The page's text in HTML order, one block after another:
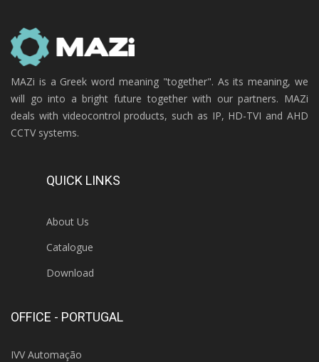
MAZi is a Greek word meaning "together". As its meaning, we
will go into a bright future together with our partners. MAZi
deals with videocontrol products, such as IP, HD-TVI and AHD
CCTV systems.
QUICK LINKS
About Us
Catalogue
Download
OFFICE - PORTUGAL
IVV Automação